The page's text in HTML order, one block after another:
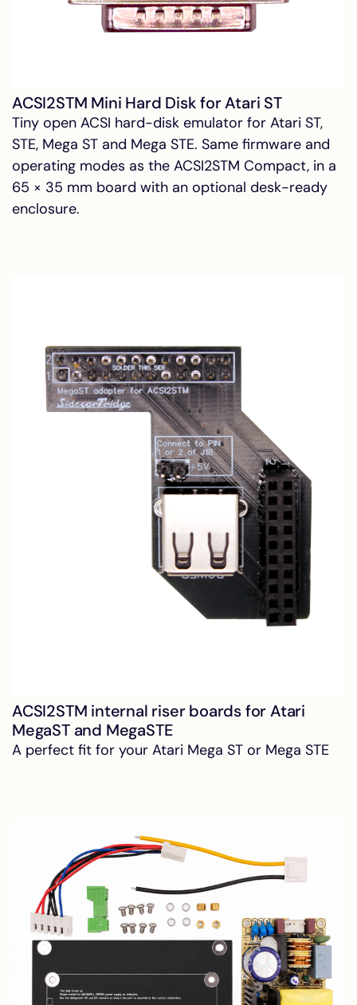
ACSI2STM Mini Hard Disk for Atari ST
Tiny open ACSI hard-disk emulator for Atari ST,
STE, Mega ST and Mega STE. Same firmware and
operating modes as the ACSI2STM Compact, in a
65 × 35 mm board with an optional desk-ready
enclosure.
ACSI2STM internal riser boards for Atari
MegaST and MegaSTE
A perfect fit for your Atari Mega ST or Mega STE